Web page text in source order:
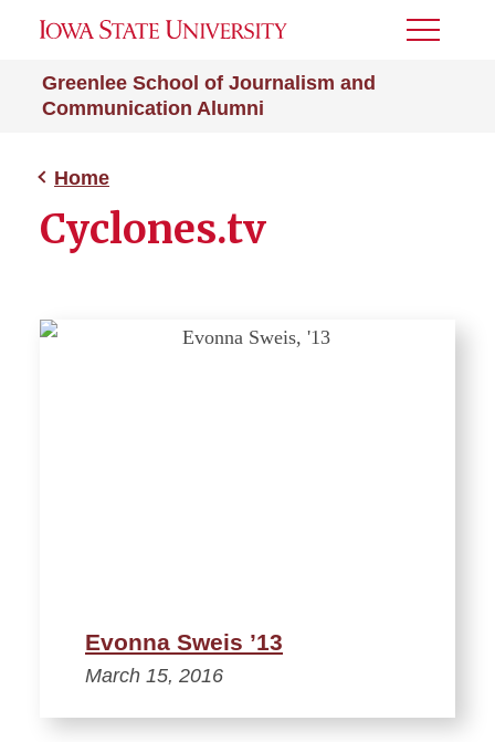
Greenlee School of Journalism and
Communication Alumni
Toggle
Home
Cyclones.tv
Evonna Sweis ’13
March 15, 2016